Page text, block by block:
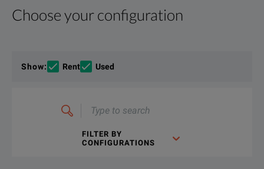
Choose your configuration
Show: Rent Used
search
FILTER BY
CONFIGURATIONS
Product Overview
If you would like to know more, please
Resources
T-BERD 6000A 10/100/1000M, GigE Dual Port Package